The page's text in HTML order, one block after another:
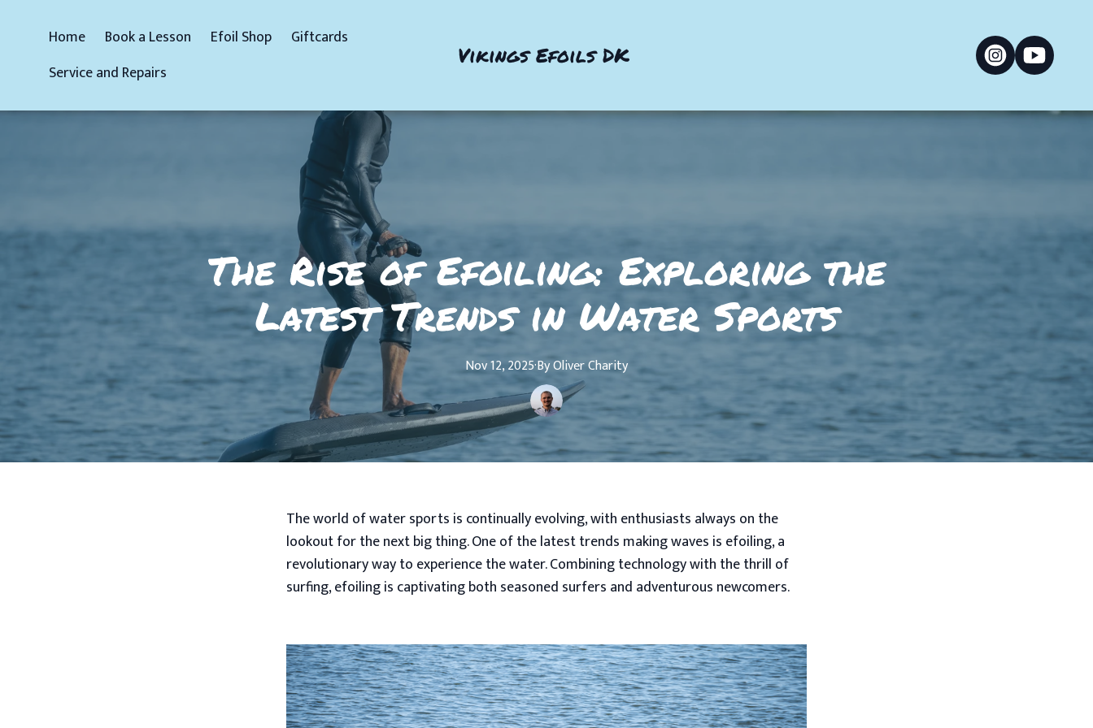
Home Book a Lesson Efoil Shop
Giftcards
Service and Repairs
Vikings Efoils DK
The Rise of Efoiling: Exploring the
Latest Trends in Water Sports
Nov 12, 2025·ByOliverCharity
The world of water sports is continually evolving, with enthusiasts always on the
lookout for the next big thing. One of the latest trends making waves is efoiling, a
revolutionary way to experience the water. Combining technology with the thrill of
surfing, efoiling is captivating both seasoned surfers and adventurous newcomers.